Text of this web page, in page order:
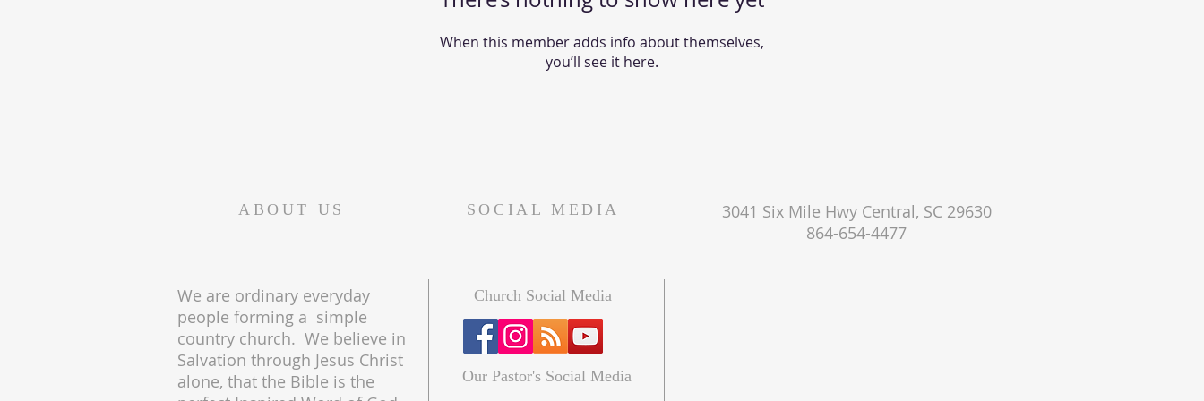
When this member adds info about themselves,
you’ll see it here.
ABOUT US SOCIAL MEDIA
3041 Six Mile Hwy Central, SC 29630
864-654-4477
We are ordinary everyday
people forming a simple
country church. We believe in
Salvation through Jesus Christ
alone, that the Bible is the
Church Social Media
Our Pastor's Social Media